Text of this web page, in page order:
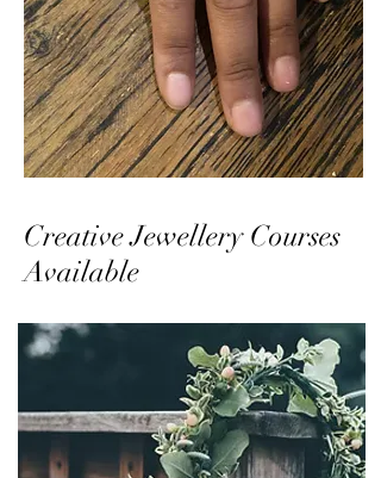
Creative Jewellery Courses
Available